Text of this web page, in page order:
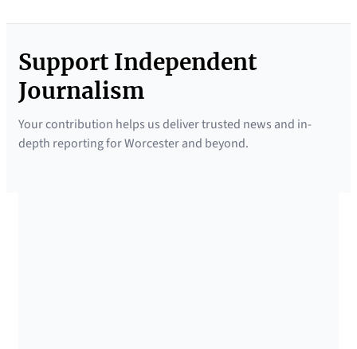
Support Independent
Journalism
Your contribution helps us deliver trusted news and in-
depth reporting for Worcester and beyond.